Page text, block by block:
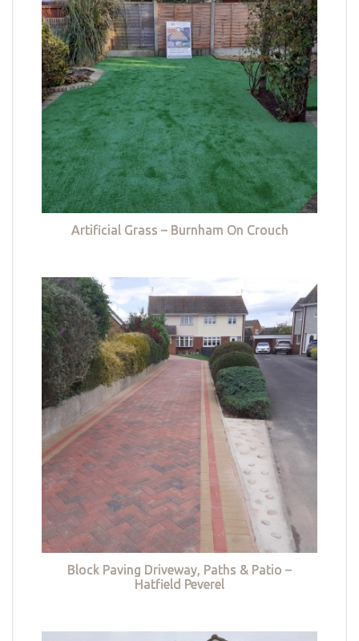
Artificial Grass – Burnham On Crouch
Block Paving Driveway, Paths & Patio –
Hatfield Peverel